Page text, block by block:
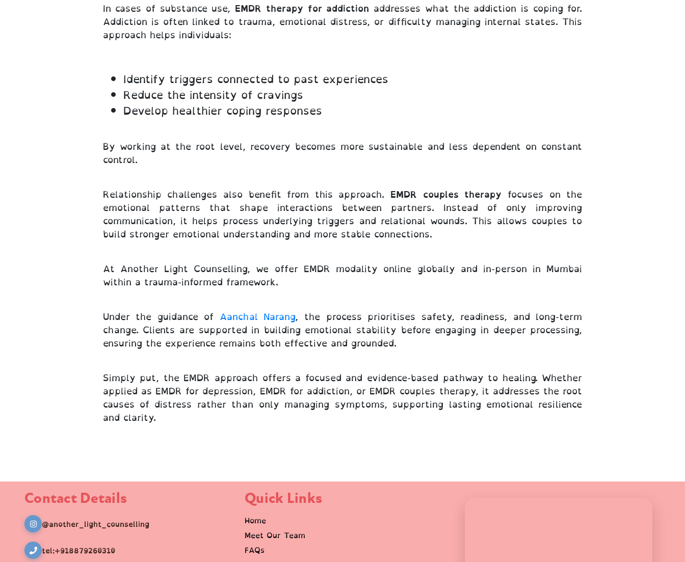
In cases of substance use, EMDR therapy for addiction addresses what the addiction is coping for.
Addiction is often linked to trauma, emotional distress, or difficulty managing internal states. This
approach helps individuals:
Identify triggers connected to past experiences
Reduce the intensity of cravings
Develop healthier coping responses
By working at the root level, recovery becomes more sustainable and less dependent on constant
control.
Relationship challenges also benefit from this approach. EMDR couples therapy focuses on the
emotional patterns that shape interactions between partners. Instead of only improving
communication, it helps process underlying triggers and relational wounds. This allows couples to
build stronger emotional understanding and more stable connections.
At Another Light Counselling, we offer EMDR modality online globally and in-person in Mumbai
within a trauma-informed framework.
Under the guidance of Aanchal Narang, the process prioritises safety, readiness, and long-term
change. Clients are supported in building emotional stability before engaging in deeper processing,
ensuring the experience remains both effective and grounded.
Simply put, the EMDR approach offers a focused and evidence-based pathway to healing. Whether
applied as EMDR for depression, EMDR for addiction, or EMDR couples therapy, it addresses the root
causes of distress rather than only managing symptoms, supporting lasting emotional resilience
and clarity.
Contact Details
@another_light_counselling
tel:+918879260310
Quick Links
Home
Meet Our Team
FAQs